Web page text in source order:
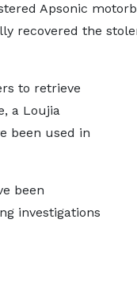
Apsonic
recovered the
to retrieve
a Loujia
been used in
been
investigations